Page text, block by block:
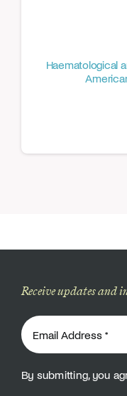
Haematological
Receive updates and
By submitting, you